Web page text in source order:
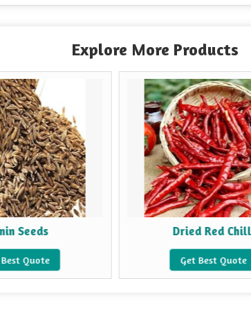
Explore More Products